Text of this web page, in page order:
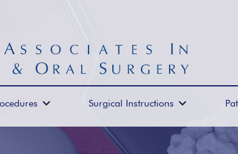
 Surgical Instructions 